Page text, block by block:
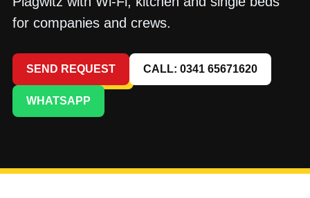
for companies and crews.
SEND REQUEST CALL: 0341 65671620
WHATSAPP